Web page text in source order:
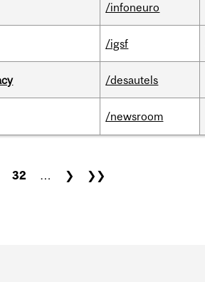
/infoneuro
/igsf
/desautels
/newsroom
32 … ❯ ❯❯